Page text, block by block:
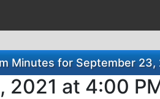
Minutes for September
2021 at 4:00